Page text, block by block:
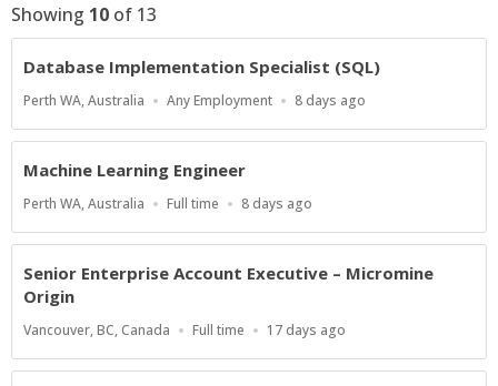
Showing 10 of 13
Database Implementation Specialist (SQL)
Location
Perth WA, Australia
Work
Any Employment
Published
8 days ago
Machine Learning Engineer
Location
Perth WA, Australia
Work
Full time
Published
8 days ago
Senior Enterprise Account Executive – Micromine
Origin
Location
Vancouver, BC, Canada
Work
Full time
Published
17 days ago